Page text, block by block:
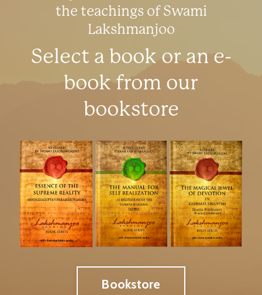
the teachings of Swami
Lakshmanjoo
Select a book or an e-
book from our
bookstore
Bookstore